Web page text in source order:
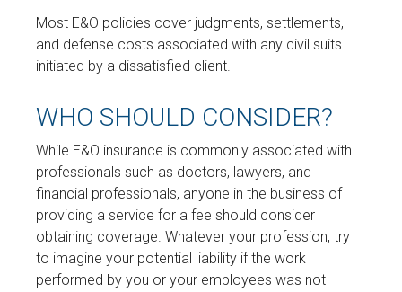
Most E&O policies cover judgments, settlements,
and defense costs associated with any civil suits
initiated by a dissatisfied client.
WHO SHOULD CONSIDER?
While E&O insurance is commonly associated with
professionals such as doctors, lawyers, and
financial professionals, anyone in the business of
providing a service for a fee should consider
obtaining coverage. Whatever your profession, try
to imagine your potential liability if the work
performed by you or your employees was not